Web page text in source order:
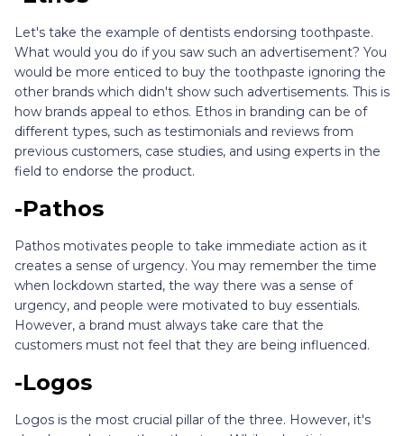
Let's take the example of dentists endorsing toothpaste.
What would you do if you saw such an advertisement? You
would be more enticed to buy the toothpaste ignoring the
other brands which didn't show such advertisements. This is
how brands appeal to ethos. Ethos in branding can be of
different types, such as testimonials and reviews from
previous customers, case studies, and using experts in the
field to endorse the product.
-Pathos
Pathos motivates people to take immediate action as it
creates a sense of urgency. You may remember the time
when lockdown started, the way there was a sense of
urgency, and people were motivated to buy essentials.
However, a brand must always take care that the
customers must not feel that they are being influenced.
-Logos
Logos is the most crucial pillar of the three. However, it's